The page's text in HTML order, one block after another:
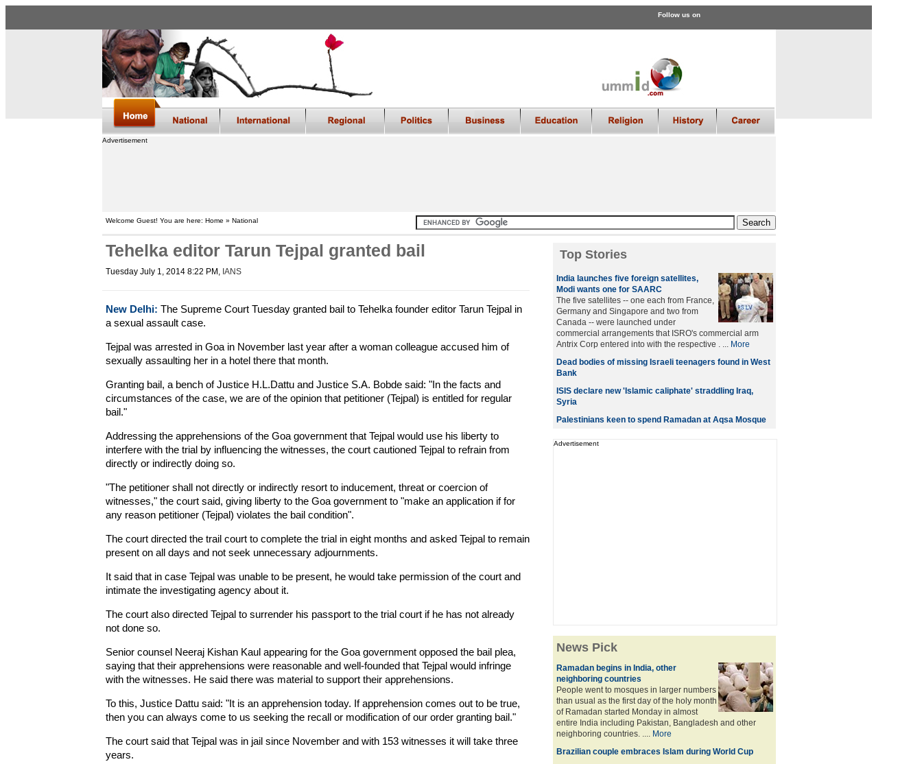
Follow us on
Advertisement
Welcome Guest! You are here: Home » National
Tehelka editor Tarun Tejpal granted bail
Tuesday July 1, 2014 8:22 PM , IANS
New Delhi: The Supreme Court Tuesday granted bail to Tehelka founder editor Tarun Tejpal in
a sexual assault case.
Tejpal was arrested in Goa in November last year after a woman colleague accused him of
sexually assaulting her in a hotel there that month.
Granting bail, a bench of Justice H.L.Dattu and Justice S.A. Bobde said: "In the facts and
circumstances of the case, we are of the opinion that petitioner (Tejpal) is entitled for regular
bail."
Addressing the apprehensions of the Goa government that Tejpal would use his liberty to
interfere with the trial by influencing the witnesses, the court cautioned Tejpal to refrain from
directly or indirectly doing so.
"The petitioner shall not directly or indirectly resort to inducement, threat or coercion of
witnesses," the court said, giving liberty to the Goa government to "make an application if for
any reason petitioner (Tejpal) violates the bail condition".
The court directed the trail court to complete the trial in eight months and asked Tejpal to remain
present on all days and not seek unnecessary adjournments.
It said that in case Tejpal was unable to be present, he would take permission of the court and
intimate the investigating agency about it.
The court also directed Tejpal to surrender his passport to the trial court if he has not already
not done so.
Senior counsel Neeraj Kishan Kaul appearing for the Goa government opposed the bail plea,
saying that their apprehensions were reasonable and well-founded that Tejpal would infringe
with the witnesses. He said there was material to support their apprehensions.
To this, Justice Dattu said: "It is an apprehension today. If apprehension comes out to be true,
then you can always come to us seeking the recall or modification of our order granting bail."
The court said that Tejpal was in jail since November and with 153 witnesses it will take three
years.
Top Stories
India launches five foreign satellites,
Modi wants one for SAARC
The five satellites -- one each from France,
Germany and Singapore and two from
Canada -- were launched under
commercial arrangements that ISRO's commercial arm
Antrix Corp entered into with the respective . ... More
Dead bodies of missing Israeli teenagers found in West
Bank
ISIS declare new 'Islamic caliphate' straddling Iraq,
Syria
Palestinians keen to spend Ramadan at Aqsa Mosque
Advertisement
News Pick
Ramadan begins in India, other
neighboring countries
People went to mosques in larger numbers
than usual as the first day of the holy month
of Ramadan started Monday in almost
entire India including Pakistan, Bangladesh and other
neighboring countries. .... More
Brazilian couple embraces Islam during World Cup